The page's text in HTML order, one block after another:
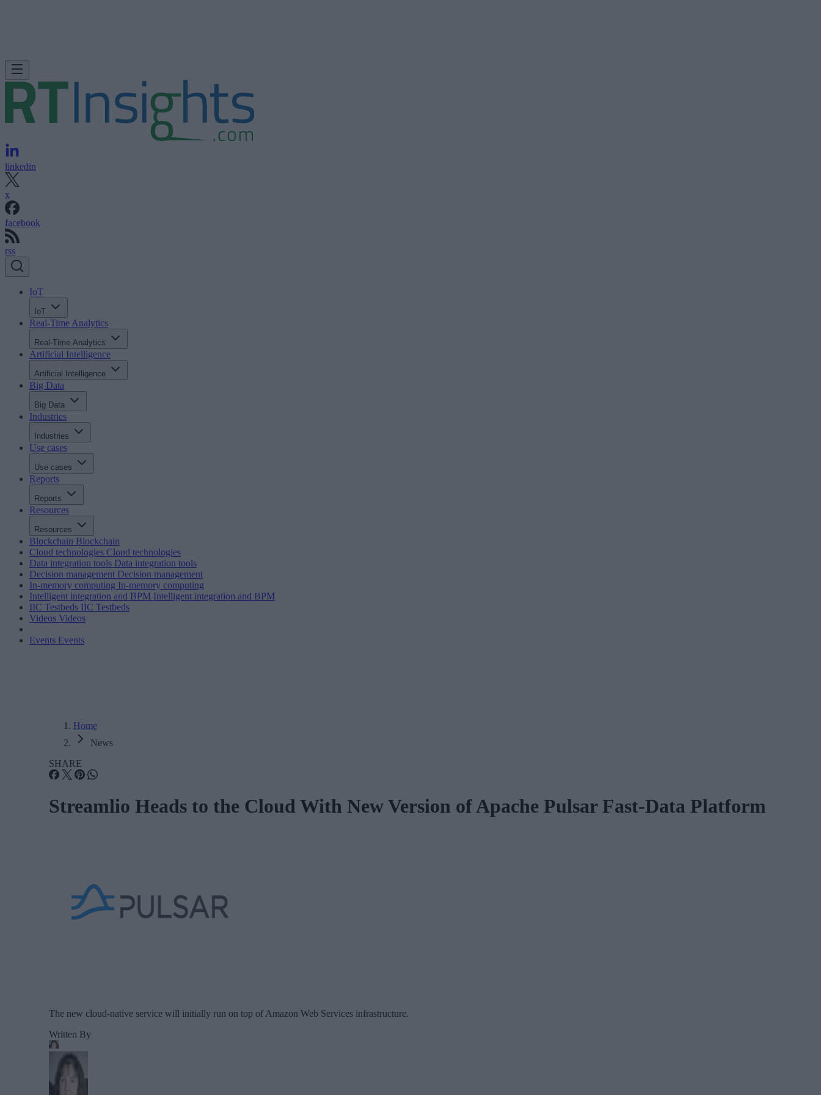
linkedin
x
facebook
rss
IoT
IoT
Real-Time Analytics
Real-Time Analytics
Artificial Intelligence
Artificial Intelligence
Big Data
Big Data
Industries
Industries
Use cases
Use cases
Reports
Reports
Resources
Resources
Blockchain Blockchain
Cloud technologies Cloud technologies
Data integration tools Data integration tools
Decision management Decision management
In-memory computing In-memory computing
Intelligent integration and BPM Intelligent integration and BPM
IIC Testbeds IIC Testbeds
Videos Videos
Events Events
Home
News
SHARE
Streamlio Heads to the Cloud With New Version of Apache Pulsar Fast-Data Platform
The new cloud-native service will initially run on top of Amazon Web Services infrastructure.
Written By